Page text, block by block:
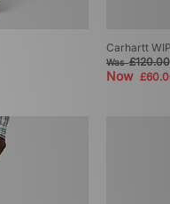
Carhartt
Was£120.00
Now